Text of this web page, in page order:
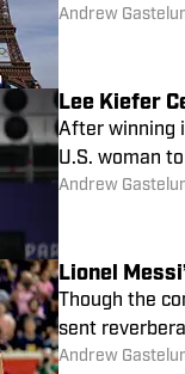
Andrew
Lee Kiefer
After winning
U.S. woman
Andrew
Lionel
Though the
sent
Andrew